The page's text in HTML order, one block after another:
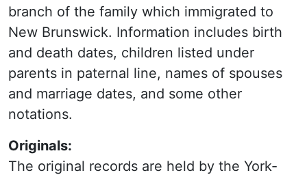
branch of the family which immigrated to
New Brunswick. Information includes birth
and death dates, children listed under
parents in paternal line, names of spouses
and marriage dates, and some other
notations.
Originals:
The original records are held by the York-